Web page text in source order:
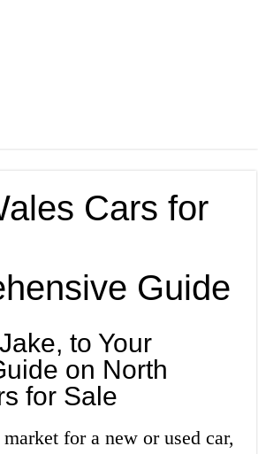
Cars for
Guide
to Your
on North
for Sale
for a new or used car,